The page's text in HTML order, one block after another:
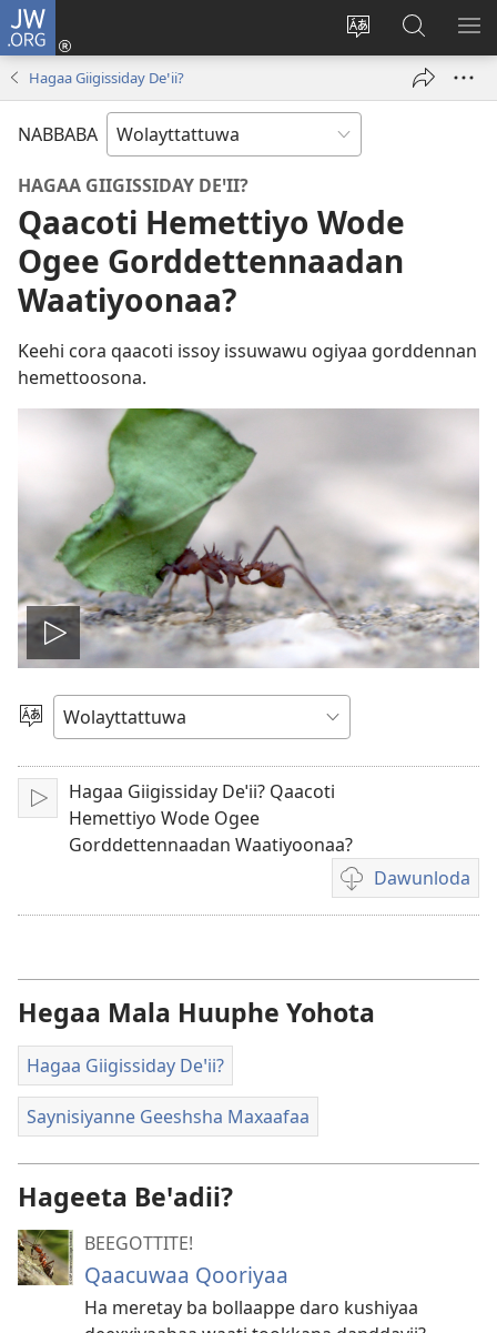
JW.ORG
Saytiya
laamma
Gela
(opens
JW.ORG
Koya
Hagaa Giigissiday Deꞌii?
NABBABA
HAGAA GIIGISSIDAY DEꞌII?
Qaacoti Hemettiyo Wode
Ogee Gorddettennaadan
Waatiyoonaa?
Keehi cora qaacoti issoy issuwawu ogiyaa gorddennan
hemettoosona.
Biiduwa
kaassa
Qaalaa
Laamma
Kaassa
Hagaa Giigissiday Deˈii? Qaacoti
Hemettiyo Wode Ogee
Gorddettennaadan Waatiyoonaa?
Dawunloda
Biiduwa
dawunlodiyo
Hegaa Mala Huuphe Yohota
Hagaa Giigissiday Deꞌii?
Saynisiyanne Geeshsha Maxaafaa
Hageeta Beꞌadii?
BEEGOTTITE!
Qaacuwaa Qooriyaa
Ha meretay ba bollaappe daro kushiyaa